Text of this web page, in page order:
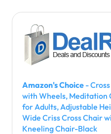
Amazon's Choice -
with Wheels, Meditation
for Adults, Adjustable
Wide Criss Cross Chair
Kneeling Chair-Black